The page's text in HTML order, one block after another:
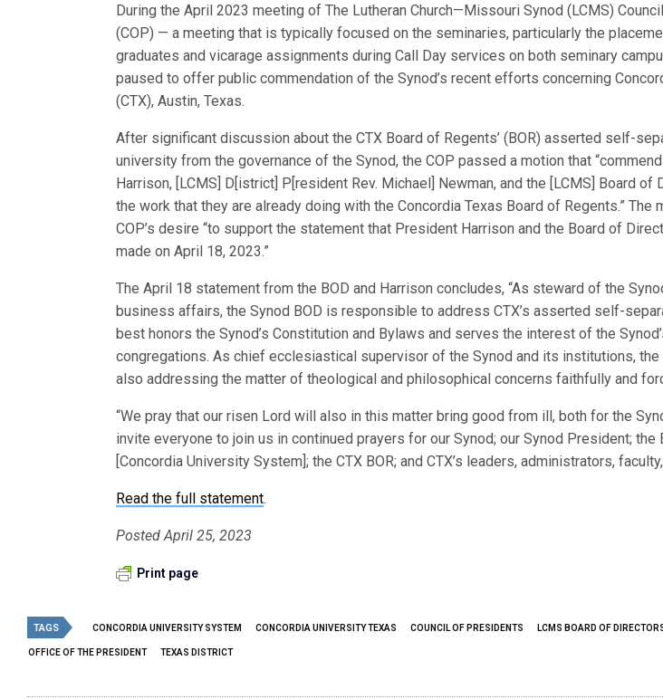
During the April 2023 meeting of The Lutheran Church—Missouri Synod (LCMS)
(COP) — a meeting that is typically focused on the seminaries, particularly the
graduates and vicarage assignments during Call Day services on both seminary
paused to offer public commendation of the Synod’s recent efforts concerning
(CTX), Austin, Texas.
After significant discussion about the CTX Board of Regents’ (BOR) asserted self-
university from the governance of the Synod, the COP passed a motion that
Harrison, [LCMS] D[istrict] P[resident Rev. Michael] Newman, and the [LCMS] Board of
the work that they are already doing with the Concordia Texas Board of Regents.” The
COP’s desire “to support the statement that President Harrison and the Board of
made on April 18, 2023.”
The April 18 statement from the BOD and Harrison concludes, “As steward of the
business affairs, the Synod BOD is responsible to address CTX’s asserted self-
best honors the Synod’s Constitution and Bylaws and serves the interest of the
congregations. As chief ecclesiastical supervisor of the Synod and its institutions,
also addressing the matter of theological and philosophical concerns faithfully and
“We pray that our risen Lord will also in this matter bring good from ill, both for the
invite everyone to join us in continued prayers for our Synod; our Synod President; the
[Concordia University System]; the CTX BOR; and CTX’s leaders, administrators,
Read the full statement.
Posted April 25, 2023
Print page
TAGS CONCORDIA UNIVERSITY SYSTEM CONCORDIA UNIVERSITY TEXAS COUNCIL OF PRESIDENTS LCMS BOARD OF
OFFICE OF THE PRESIDENT TEXAS DISTRICT